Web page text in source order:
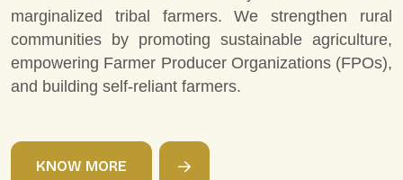
marginalized tribal farmers. We strengthen rural
communities by promoting sustainable agriculture,
empowering Farmer Producer Organizations (FPOs),
and building self-reliant farmers.
KNOW MORE